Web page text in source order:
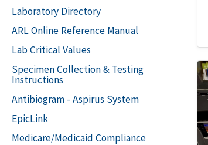
Laboratory Directory
ARL Online Reference Manual
Lab Critical Values
Specimen Collection & Testing
Instructions
Antibiogram - Aspirus System
EpicLink
Medicare/Medicaid Compliance